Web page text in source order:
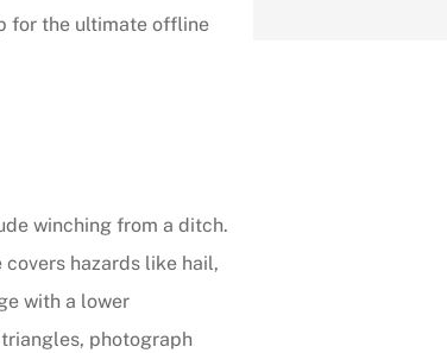
for the ultimate offline
winching from a ditch.
hazards like hail,
with a lower
photograph